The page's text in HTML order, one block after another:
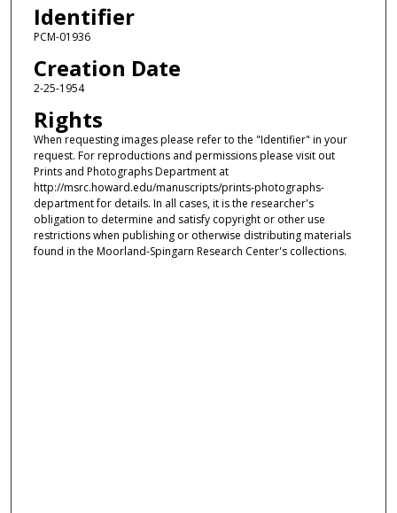
Identifier
PCM-01936
Creation Date
2-25-1954
Rights
When requesting images please refer to the "Identifier" in your
request. For reproductions and permissions please visit out
Prints and Photographs Department at
http://msrc.howard.edu/manuscripts/prints-photographs-
department for details. In all cases, it is the researcher's
obligation to determine and satisfy copyright or other use
restrictions when publishing or otherwise distributing materials
found in the Moorland-Spingarn Research Center's collections.